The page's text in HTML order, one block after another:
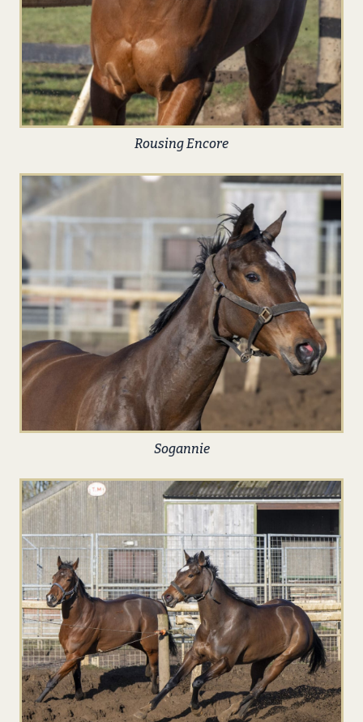
Rousing Encore
Sogannie